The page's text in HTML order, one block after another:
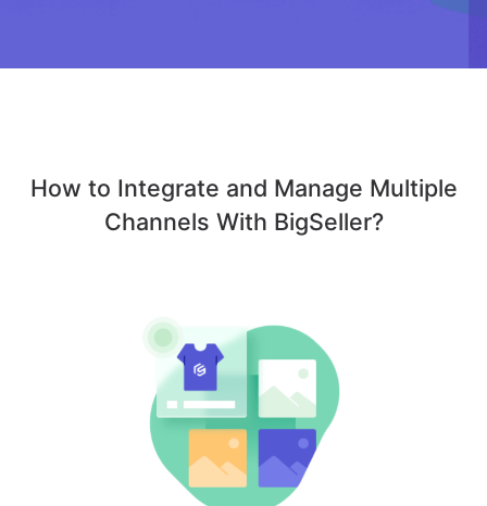
How to Integrate and Manage Multiple
Channels With BigSeller?